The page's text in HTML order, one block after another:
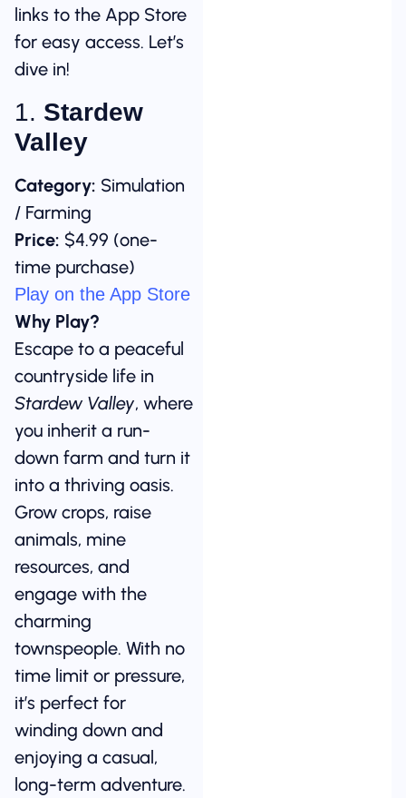
links to the App Store
for easy access. Let’s
dive in!
1. Stardew
Valley
Category: Simulation
/ Farming
Price: $4.99 (one-
time purchase)
Play on the App Store
Why Play?
Escape to a peaceful
countryside life in
Stardew Valley, where
you inherit a run-
down farm and turn it
into a thriving oasis.
Grow crops, raise
animals, mine
resources, and
engage with the
charming
townspeople. With no
time limit or pressure,
it’s perfect for
winding down and
enjoying a casual,
long-term adventure.